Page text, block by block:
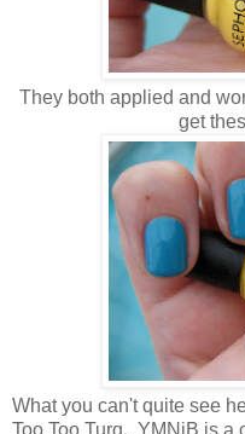
They both applied and
get
What you can't quite see
Too Too Turq. YMNiB is a